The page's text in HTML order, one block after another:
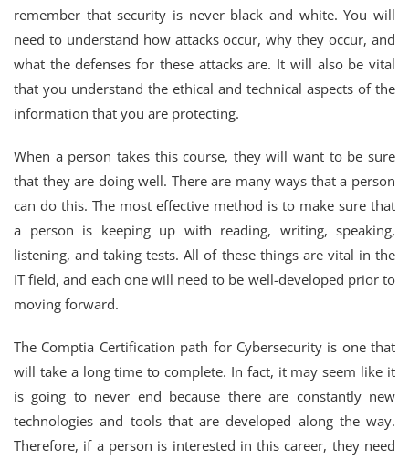
remember that security is never black and white. You will
need to understand how attacks occur, why they occur, and
what the defenses for these attacks are. It will also be vital
that you understand the ethical and technical aspects of the
information that you are protecting.
When a person takes this course, they will want to be sure
that they are doing well. There are many ways that a person
can do this. The most effective method is to make sure that
a person is keeping up with reading, writing, speaking,
listening, and taking tests. All of these things are vital in the
IT field, and each one will need to be well-developed prior to
moving forward.
The Comptia Certification path for Cybersecurity is one that
will take a long time to complete. In fact, it may seem like it
is going to never end because there are constantly new
technologies and tools that are developed along the way.
Therefore, if a person is interested in this career, they need